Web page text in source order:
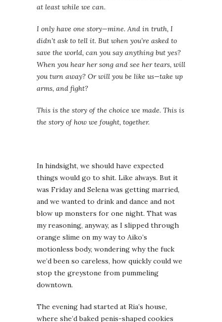
at least while we can.
I only have one story—mine. And in truth, I
didn’t ask to tell it. But when you’re asked to
save the world, can you say anything but yes?
When you hear her song and see her tears, will
you turn away? Or will you be like us—take up
arms, and fight?
This is the story of the choice we made. This is
the story of how we fought, together.
In hindsight, we should have expected
things would go to shit. Like always. But it
was Friday and Selena was getting married,
and we wanted to drink and dance and not
blow up monsters for one night. That was
my reasoning, anyway, as I slipped through
orange slime on my way to Aiko’s
motionless body, wondering why the fuck
we’d been so careless, how quickly could we
stop the greystone from pummeling
downtown.
The evening had started at Ria’s house,
where she’d baked penis-shaped cookies